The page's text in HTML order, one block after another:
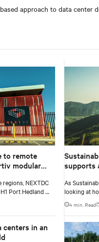
approach to data center
to remote
modular
regions, NEXTDC
Port Hedland —
cloud
area. Built
facility
distances to power
the region’s
centers in an
supports
As
looking at
stewardship
shows this
4 min. Read